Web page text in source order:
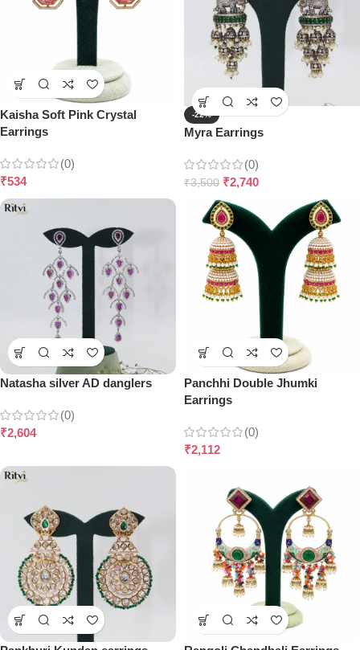
Kaisha Soft Pink Crystal
Earrings
(0)
₹534
-22%
Myra Earrings
(0)
₹3,500 ₹2,740
Natasha silver AD danglers
(0)
₹2,604
Panchhi Double Jhumki
Earrings
(0)
₹2,112